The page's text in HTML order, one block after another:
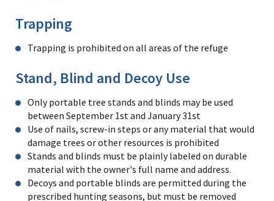
Trapping
Trapping is prohibited on all areas of the refuge
Stand, Blind and Decoy Use
Only portable tree stands and blinds may be used
between September 1st and January 31st
Use of nails, screw-in steps or any material that would
damage trees or other resources is prohibited
Stands and blinds must be plainly labeled on durable
material with the owner's full name and address.
Decoys and portable blinds are permitted during the
prescribed hunting seasons, but must be removed